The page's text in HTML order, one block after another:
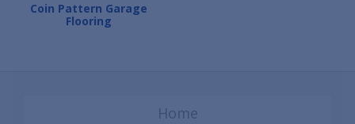
Coin Pattern Garage
Flooring
Home